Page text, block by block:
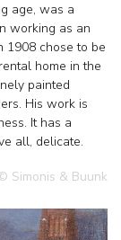
age, was a
working as an
1908 chose to be
in the
painted
His work is
It has a
all, delicate.
Simonis & Buunk